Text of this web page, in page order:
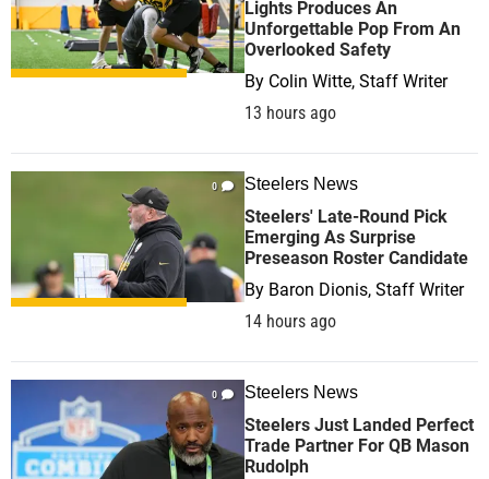
Lights Produces An
Unforgettable Pop From An
Overlooked Safety
By Colin Witte, Staff Writer
13 hours ago
0 Steelers News
Steelers' Late-Round Pick
Emerging As Surprise
Preseason Roster Candidate
By Baron Dionis, Staff Writer
14 hours ago
0 Steelers News
Steelers Just Landed Perfect
Trade Partner For QB Mason
Rudolph